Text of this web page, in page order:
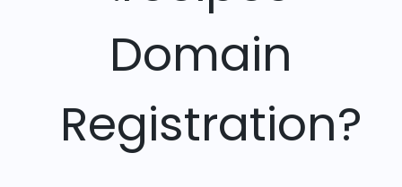
Domain
Registration?